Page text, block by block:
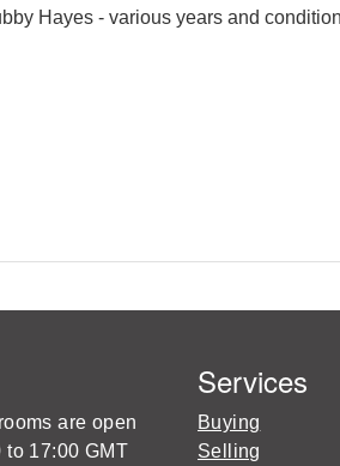
Hayes - various years and
are open
to 17:00 GMT
Services
Buying
Selling